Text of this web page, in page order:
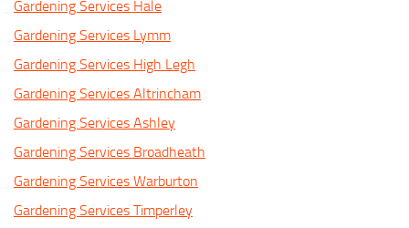
Gardening Services Hale
Gardening Services Lymm
Gardening Services High Legh
Gardening Services Altrincham
Gardening Services Ashley
Gardening Services Broadheath
Gardening Services Warburton
Gardening Services Timperley